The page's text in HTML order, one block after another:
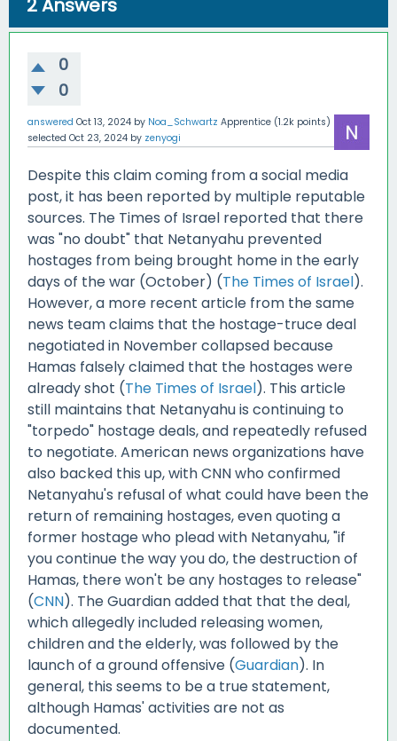
2Answers
0
0
answered Oct 13, 2024 by Noa_Schwartz Apprentice (1.2k points)
selected Oct 23, 2024 by zenyogi
Despite this claim coming from a social media
post, it has been reported by multiple reputable
sources. The Times of Israel reported that there
was "no doubt" that Netanyahu prevented
hostages from being brought home in the early
days of the war (October) (The Times of Israel).
However, a more recent article from the same
news team claims that the hostage-truce deal
negotiated in November collapsed because
Hamas falsely claimed that the hostages were
already shot (The Times of Israel). This article
still maintains that Netanyahu is continuing to
"torpedo" hostage deals, and repeatedly refused
to negotiate. American news organizations have
also backed this up, with CNN who confirmed
Netanyahu's refusal of what could have been the
return of remaining hostages, even quoting a
former hostage who plead with Netanyahu, "if
you continue the way you do, the destruction of
Hamas, there won't be any hostages to release"
(CNN). The Guardian added that that the deal,
which allegedly included releasing women,
children and the elderly, was followed by the
launch of a ground offensive (Guardian). In
general, this seems to be a true statement,
although Hamas' activities are not as
documented.